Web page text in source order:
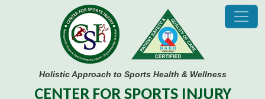
Holistic Approach to Sports Health & Wellness
CENTER FOR SPORTS INJURY